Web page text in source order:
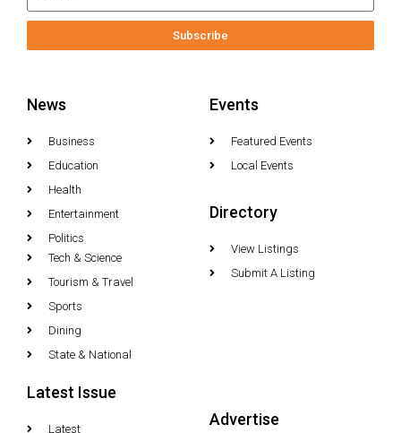
Subscribe
News
Business
Education
Health
Entertainment
Politics
Tech & Science
Tourism & Travel
Sports
Dining
State & National
Events
Featured Events
Local Events
Directory
View Listings
Submit A Listing
Latest Issue
Latest
Advertise